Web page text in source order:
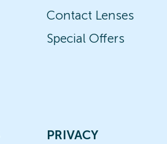
Contact Lenses
Special Offers
PRIVACY